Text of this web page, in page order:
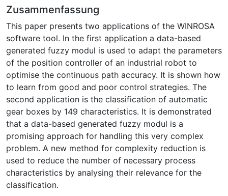
Zusammenfassung
This paper presents two applications of the WINROSA
software tool. In the first application a data-based
generated fuzzy modul is used to adapt the parameters
of the position controller of an industrial robot to
optimise the continuous path accuracy. It is shown how
to learn from good and poor control strategies. The
second application is the classification of automatic
gear boxes by 149 characteristics. It is demonstrated
that a data-based generated fuzzy modul is a
promising approach for handling this very complex
problem. A new method for complexity reduction is
used to reduce the number of necessary process
characteristics by analysing their relevance for the
classification.